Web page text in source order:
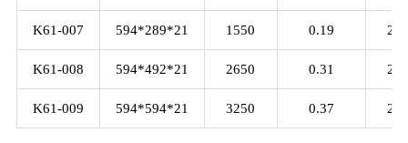
K61-007 594*289*21 1550 0.19
K61-008 594*492*21 2650 0.31
K61-009 594*594*21 3250 0.37